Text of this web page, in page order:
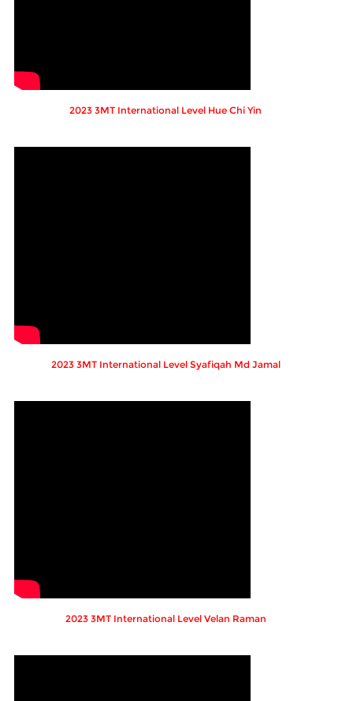
2023 3MT International Level Hue Chi Yin
2023 3MT International Level Syafiqah Md Jamal
2023 3MT International Level Velan Raman